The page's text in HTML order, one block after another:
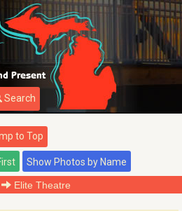
Search
to Top
Elite Theatre